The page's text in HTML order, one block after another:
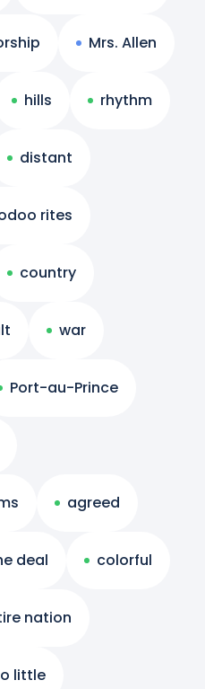
Mrs. Allen
hills rhythm
distant
rites
country
war
Port-au-Prince
agreed
deal colorful
nation
little